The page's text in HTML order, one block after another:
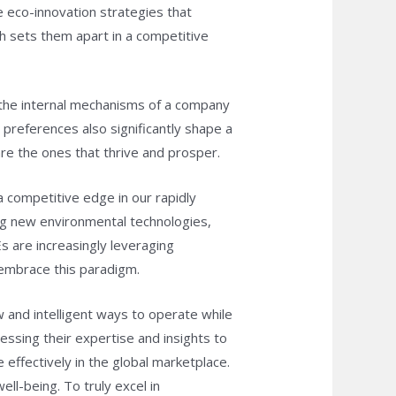
eco-innovation strategies that
sets them apart in a competitive
internal mechanisms of a company
also significantly shape a
the ones that thrive and prosper.
competitive edge in our rapidly
new environmental technologies,
are increasingly leveraging
this paradigm.
and intelligent ways to operate while
their expertise and insights to
in the global marketplace.
being. To truly excel in